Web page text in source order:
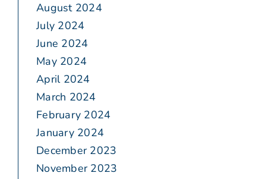
August 2024
July 2024
June 2024
May 2024
April 2024
March 2024
February 2024
January 2024
December 2023
November 2023